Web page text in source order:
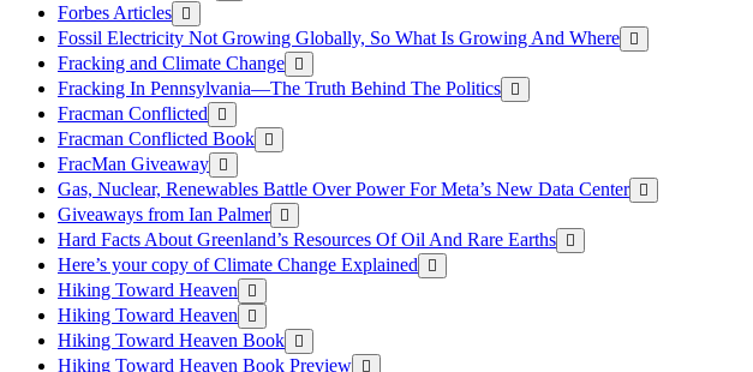
Forbes Articles
Fossil Electricity Not Growing Globally, So What Is Growing And Where
Fracking and Climate Change
Fracking In Pennsylvania—The Truth Behind The Politics
Fracman Conflicted
Fracman Conflicted Book
FracMan Giveaway
Gas, Nuclear, Renewables Battle Over Power For Meta’s New Data Center
Giveaways from Ian Palmer
Hard Facts About Greenland’s Resources Of Oil And Rare Earths
Here’s your copy of Climate Change Explained
Hiking Toward Heaven
Hiking Toward Heaven
Hiking Toward Heaven Book
Hiking Toward Heaven Book Preview